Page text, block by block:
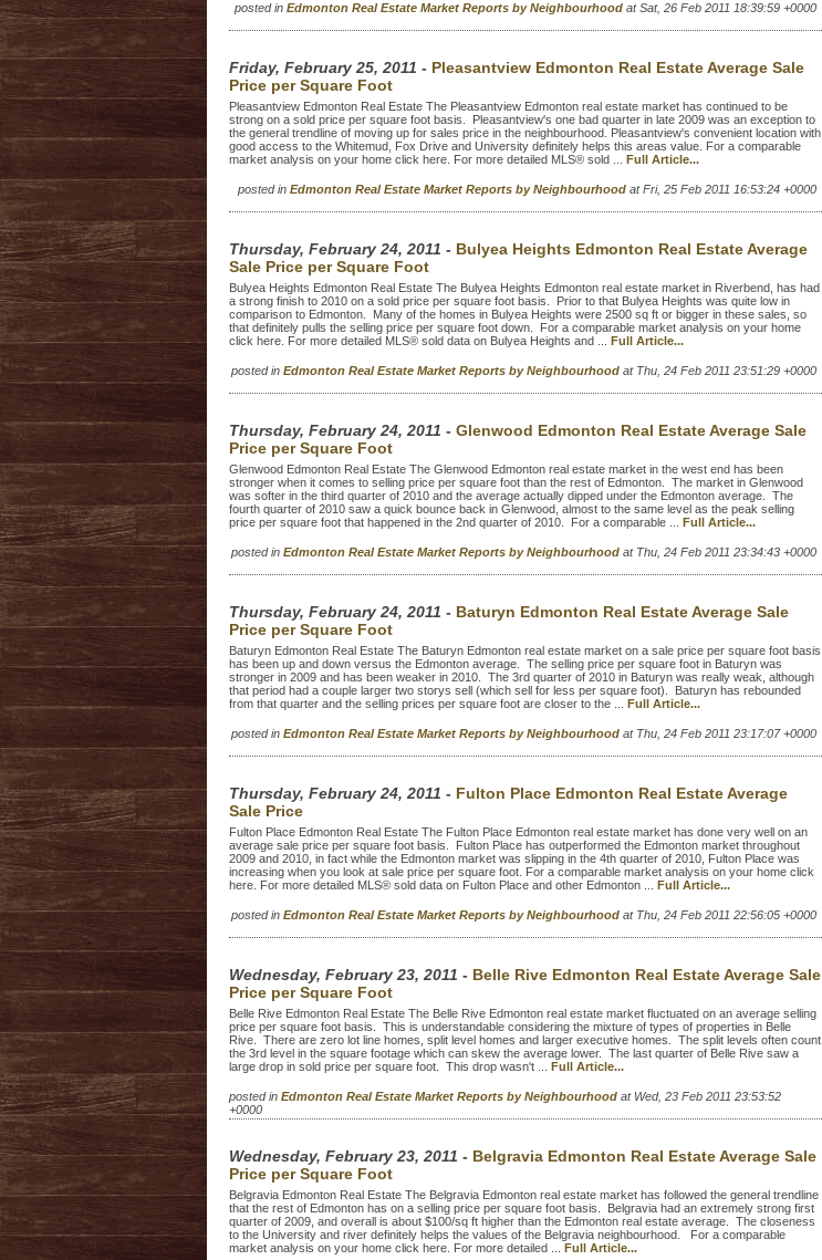
posted in Edmonton Real Estate Market Reports by Neighbourhood at Sat, 26 Feb 2011 18:39:59 +0000
Friday, February 25, 2011 - Pleasantview Edmonton Real Estate Average Sale
Price per Square Foot
Pleasantview Edmonton Real Estate The Pleasantview Edmonton real estate market has continued to be
strong on a sold price per square foot basis. Pleasantview's one bad quarter in late 2009 was an exception to
the general trendline of moving up for sales price in the neighbourhood. Pleasantview's convenient location with
good access to the Whitemud, Fox Drive and University definitely helps this areas value. For a comparable
market analysis on your home click here. For more detailed MLS® sold ... Full Article...
posted in Edmonton Real Estate Market Reports by Neighbourhood at Fri, 25 Feb 2011 16:53:24 +0000
Thursday, February 24, 2011 - Bulyea Heights Edmonton Real Estate Average
Sale Price per Square Foot
Bulyea Heights Edmonton Real Estate The Bulyea Heights Edmonton real estate market in Riverbend, has had
a strong finish to 2010 on a sold price per square foot basis. Prior to that Bulyea Heights was quite low in
comparison to Edmonton. Many of the homes in Bulyea Heights were 2500 sq ft or bigger in these sales, so
that definitely pulls the selling price per square foot down. For a comparable market analysis on your home
click here. For more detailed MLS® sold data on Bulyea Heights and ... Full Article...
posted in Edmonton Real Estate Market Reports by Neighbourhood at Thu, 24 Feb 2011 23:51:29 +0000
Thursday, February 24, 2011 - Glenwood Edmonton Real Estate Average Sale
Price per Square Foot
Glenwood Edmonton Real Estate The Glenwood Edmonton real estate market in the west end has been
stronger when it comes to selling price per square foot than the rest of Edmonton. The market in Glenwood
was softer in the third quarter of 2010 and the average actually dipped under the Edmonton average. The
fourth quarter of 2010 saw a quick bounce back in Glenwood, almost to the same level as the peak selling
price per square foot that happened in the 2nd quarter of 2010. For a comparable ... Full Article...
posted in Edmonton Real Estate Market Reports by Neighbourhood at Thu, 24 Feb 2011 23:34:43 +0000
Thursday, February 24, 2011 - Baturyn Edmonton Real Estate Average Sale
Price per Square Foot
Baturyn Edmonton Real Estate The Baturyn Edmonton real estate market on a sale price per square foot basis
has been up and down versus the Edmonton average. The selling price per square foot in Baturyn was
stronger in 2009 and has been weaker in 2010. The 3rd quarter of 2010 in Baturyn was really weak, although
that period had a couple larger two storys sell (which sell for less per square foot). Baturyn has rebounded
from that quarter and the selling prices per square foot are closer to the ... Full Article...
posted in Edmonton Real Estate Market Reports by Neighbourhood at Thu, 24 Feb 2011 23:17:07 +0000
Thursday, February 24, 2011 - Fulton Place Edmonton Real Estate Average
Sale Price
Fulton Place Edmonton Real Estate The Fulton Place Edmonton real estate market has done very well on an
average sale price per square foot basis. Fulton Place has outperformed the Edmonton market throughout
2009 and 2010, in fact while the Edmonton market was slipping in the 4th quarter of 2010, Fulton Place was
increasing when you look at sale price per square foot. For a comparable market analysis on your home click
here. For more detailed MLS® sold data on Fulton Place and other Edmonton ... Full Article...
posted in Edmonton Real Estate Market Reports by Neighbourhood at Thu, 24 Feb 2011 22:56:05 +0000
Wednesday, February 23, 2011 - Belle Rive Edmonton Real Estate Average Sale
Price per Square Foot
Belle Rive Edmonton Real Estate The Belle Rive Edmonton real estate market fluctuated on an average selling
price per square foot basis. This is understandable considering the mixture of types of properties in Belle
Rive. There are zero lot line homes, split level homes and larger executive homes. The split levels often count
the 3rd level in the square footage which can skew the average lower. The last quarter of Belle Rive saw a
large drop in sold price per square foot. This drop wasn't ... Full Article...
posted in Edmonton Real Estate Market Reports by Neighbourhood at Wed, 23 Feb 2011 23:53:52
+0000
Wednesday, February 23, 2011 - Belgravia Edmonton Real Estate Average Sale
Price per Square Foot
Belgravia Edmonton Real Estate The Belgravia Edmonton real estate market has followed the general trendline
that the rest of Edmonton has on a selling price per square foot basis. Belgravia had an extremely strong first
quarter of 2009, and overall is about $100/sq ft higher than the Edmonton real estate average. The closeness
to the University and river definitely helps the values of the Belgravia neighbourhood. For a comparable
market analysis on your home click here. For more detailed ... Full Article...